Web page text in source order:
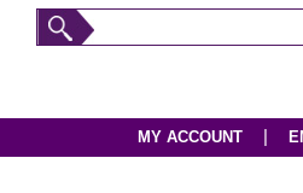
MY ACCOUNT